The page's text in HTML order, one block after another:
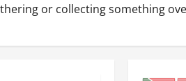
or collecting something